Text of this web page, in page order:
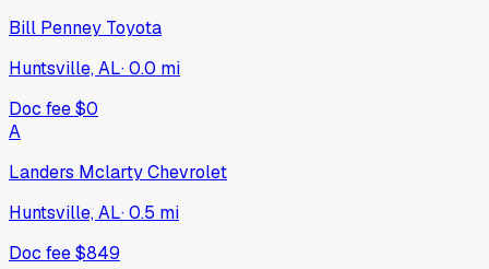
Bill Penney Toyota
Huntsville, AL·0.0 mi
Doc fee$0
A
Landers Mclarty Chevrolet
Huntsville, AL·0.5 mi
Doc fee$849